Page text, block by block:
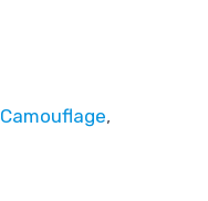
Camouflage,